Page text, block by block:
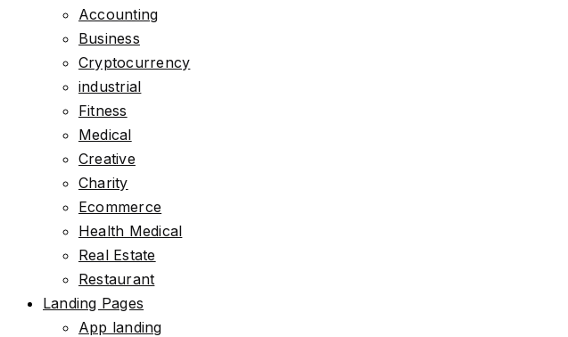
Accounting
Business
Cryptocurrency
industrial
Fitness
Medical
Creative
Charity
Ecommerce
Health Medical
Real Estate
Restaurant
Landing Pages
App landing